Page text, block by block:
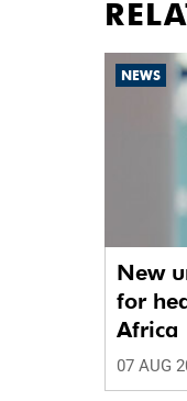
NEWS
New
for
Africa
07 AUG